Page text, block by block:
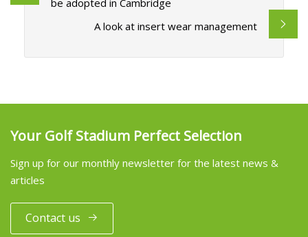
be adopted in Cambridge
A look at insert wear management
Your Golf Stadium Perfect Selection
Sign up for our monthly newsletter for the latest news &
articles
Contact us